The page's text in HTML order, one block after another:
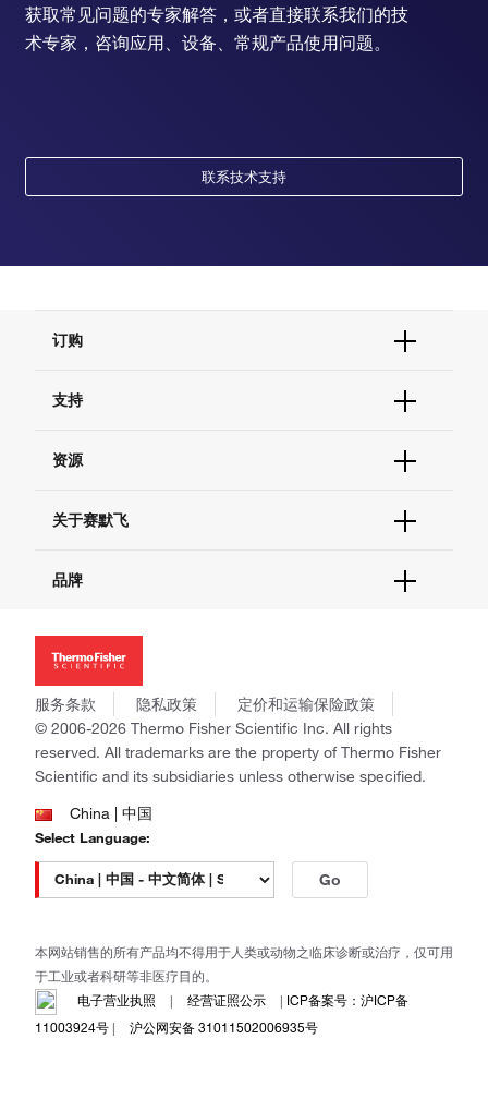
获取常见问题的专家解答，或者直接联系我们的技
术专家，咨询应用、设备、常规产品使用问题。
联系技术支持
订购
订单支持
现货供应中心
支持
联系我们 - 400 820 8982
查找文件&证书
资源
促销
社交媒体
关于赛默飞
招聘
新闻
社会责任
商标
政策和通知
品牌
Applied Biosystems
Invitrogen
Gibco
Ion Torrent
Unity Lab Services
Patheon
PPD
服务条款 隐私政策
定价和运输保险政策
© 2006-2026 Thermo Fisher Scientific Inc. All rights
reserved. All trademarks are the property of Thermo Fisher
Scientific and its subsidiaries unless otherwise specified.
China | 中国
Select Language:
Go
本网站销售的所有产品均不得用于人类或动物之临床诊断或治疗，仅可用
于工业或者科研等非医疗目的。
电子营业执照
| 经营证照公示 | ICP备案号：沪ICP备
11003924号 | 沪公网安备 31011502006935号